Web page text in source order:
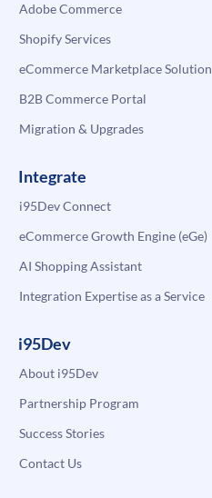
Adobe Commerce
Shopify Services
eCommerce Marketplace Solution
B2B Commerce Portal
Migration & Upgrades
Integrate
i95Dev Connect
eCommerce Growth Engine (eGe)
AI Shopping Assistant
Integration Expertise as a Service
i95Dev
About i95Dev
Partnership Program
Success Stories
Contact Us